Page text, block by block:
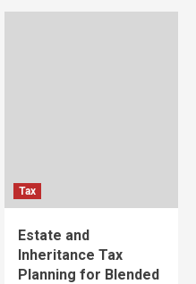
Tax
Estate and
Inheritance Tax
Planning for Blended